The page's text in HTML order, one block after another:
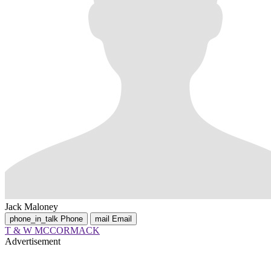
Jack Maloney
phone_in_talk Phone mail Email
T & W MCCORMACK
Advertisement